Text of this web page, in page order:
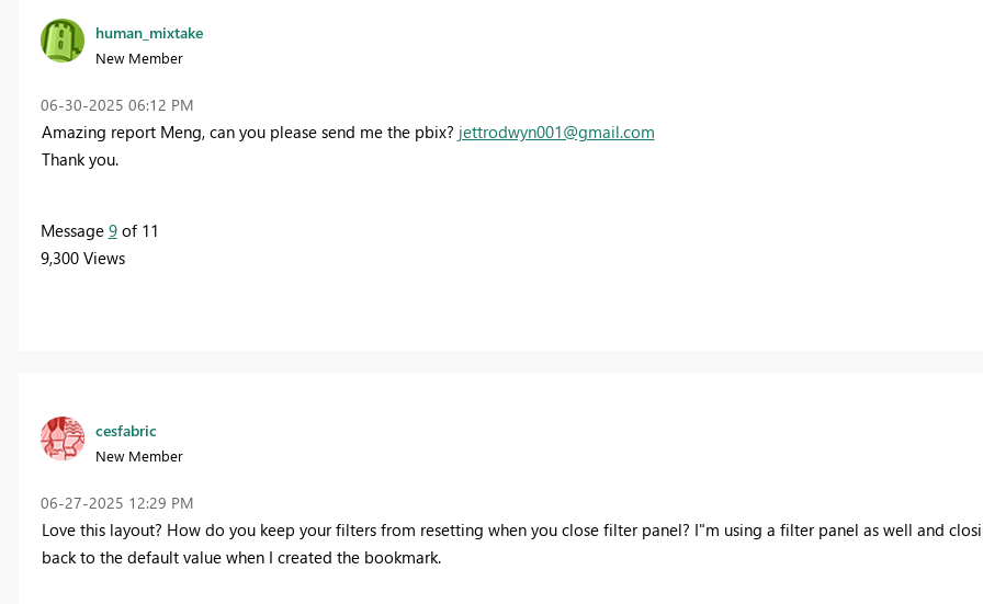
human_mixtake
New Member
‎06-30-2025 06:12 PM
Amazing report Meng, can you please send me the pbix? jettrodwyn001@gmail.com
Thank you.
Message 9of 11
9,300 Views
cesfabric
New Member
‎06-27-2025 12:29 PM
Love this layout? How do you keep your filters from resetting when you close filter panel? I"m using a filter panel as well and
back to the default value when I created the bookmark.